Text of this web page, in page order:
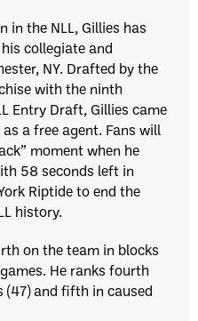
in the NLL, Gillies has
collegiate and
NY. Drafted by the
with the ninth
Entry Draft, Gillies came
a free agent. Fans will
moment when he
58 seconds left in
Riptide to end the
history.
on the team in blocks
He ranks fourth
and fifth in caused